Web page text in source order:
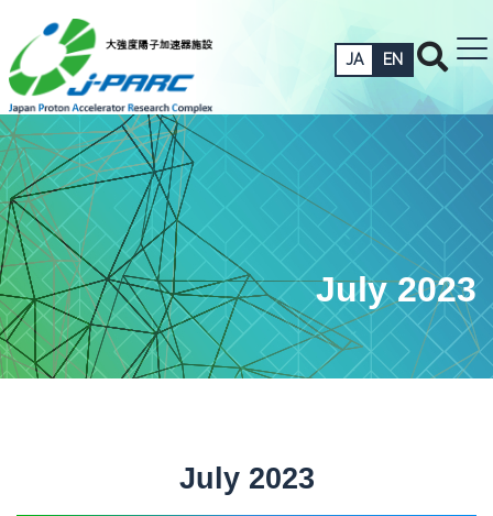
JA EN
July 2023
July 2023